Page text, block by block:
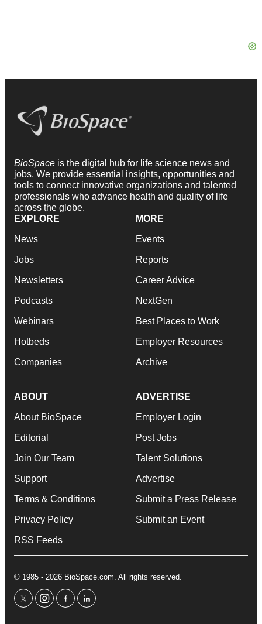
BioSpace is the digital hub for life science news and
jobs. We provide essential insights, opportunities and
tools to connect innovative organizations and talented
professionals who advance health and quality of life
across the globe.
EXPLORE
News
Jobs
Newsletters
Podcasts
Webinars
Hotbeds
Companies
MORE
Events
Reports
Career Advice
NextGen
Best Places to Work
Employer Resources
Archive
ABOUT
About BioSpace
Editorial
Join Our Team
Support
Terms & Conditions
Privacy Policy
RSS Feeds
ADVERTISE
Employer Login
Post Jobs
Talent Solutions
Advertise
Submit a Press Release
Submit an Event
© 1985 - 2026 BioSpace.com. All rights reserved.
twitterinstagram
facebooklinkedin